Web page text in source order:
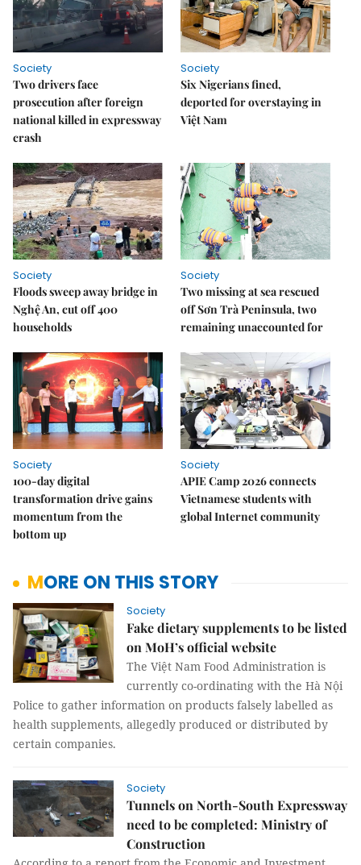
Society
Two drivers face
prosecution after foreign
national killed in expressway
crash
Society
Six Nigerians fined,
deported for overstaying in
Việt Nam
Society
Floods sweep away bridge in
Nghệ An, cut off 400
households
Society
Two missing at sea rescued
off Sơn Trà Peninsula, two
remaining unaccounted for
Society
100-day digital
transformation drive gains
momentum from the
bottom up
Society
APIE Camp 2026 connects
Vietnamese students with
global Internet community
MORE ON THIS STORY
Society
Fake dietary supplements to be listed
on MoH’s official website
The Việt Nam Food Administration is
currently co-ordinating with the Hà Nội
Police to gather information on products falsely labelled as
health supplements, allegedly produced or distributed by
certain companies.
Society
Tunnels on North-South Expressway
need to be completed: Ministry of
Construction